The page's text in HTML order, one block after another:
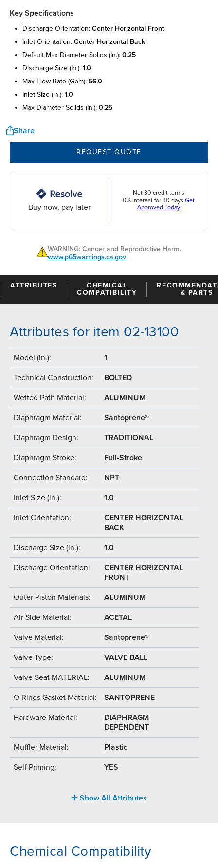
Key Specifications
discharge orientation: center horizontal front
inlet orientation: center horizontal back
default max diameter solids (in.): 0.25
discharge size (in.): 1.0
max flow rate (gpm): 56.0
inlet size (in.): 1.0
max diameter solids (in.): 0.25
Share
REQUEST QUOTE
Buy now, pay later
Net 30 credit terms
0% interest for 30 days Get
Approved Today
WARNING: Cancer and Reproductive Harm.
www.p65warnings.ca.gov
ATTRIBUTES
CHEMICAL
COMPATIBILITY
& PARTS
Attributes for item 02-13100
Model (in.): 1
Technical Construction: BOLTED
Wetted Path Material: ALUMINUM
Diaphragm Material: Santoprene®
Diaphragm Design: TRADITIONAL
Diaphragm Stroke: Full-Stroke
Connection Standard: NPT
Inlet Size (in.): 1.0
Inlet Orientation:
CENTER HORIZONTAL
BACK
Discharge Size (in.): 1.0
Discharge Orientation:
CENTER HORIZONTAL
FRONT
Outer Piston Materials: ALUMINUM
Air Side Material: ACETAL
Valve Material: Santoprene®
Valve Type: VALVE BALL
Valve Seat MATERIAL: ALUMINUM
O Rings Gasket Material: SANTOPRENE
Hardware Material:
DIAPHRAGM
DEPENDENT
Muffler Material: Plastic
Self Priming: YES
Show All Attributes
Chemical Compatibility